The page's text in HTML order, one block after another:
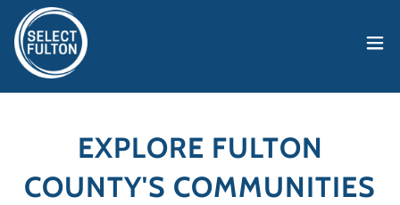
EXPLORE FULTON
COUNTY'S COMMUNITIES